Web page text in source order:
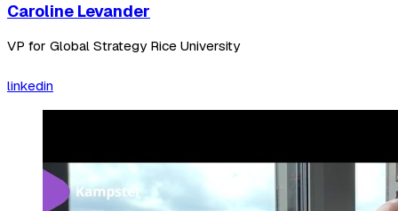
Caroline Levander
VP for Global Strategy Rice University
linkedin